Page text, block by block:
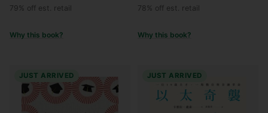
price
79% off est. retail
Why this book?
78% off est. retail
Why this book?
JUST ARRIVED JUST ARRIVED